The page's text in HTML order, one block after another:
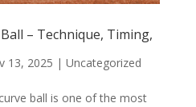
– Technique, Timing,
13, 2025 | Uncategorized
ball is one of the most